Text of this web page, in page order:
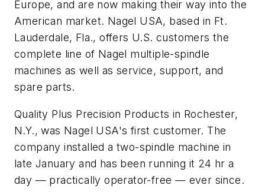
Europe, and are now making their way into the
American market. Nagel USA, based in Ft.
Lauderdale, Fla., offers U.S. customers the
complete line of Nagel multiple-spindle
machines as well as service, support, and
spare parts.
Quality Plus Precision Products in Rochester,
N.Y., was Nagel USA's first customer. The
company installed a two-spindle machine in
late January and has been running it 24 hr a
day — practically operator-free — ever since.